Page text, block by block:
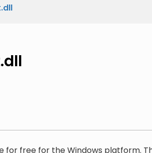
for free for the Windows platform.